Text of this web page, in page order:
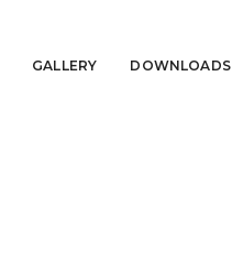
GALLERY DOWNLOADS